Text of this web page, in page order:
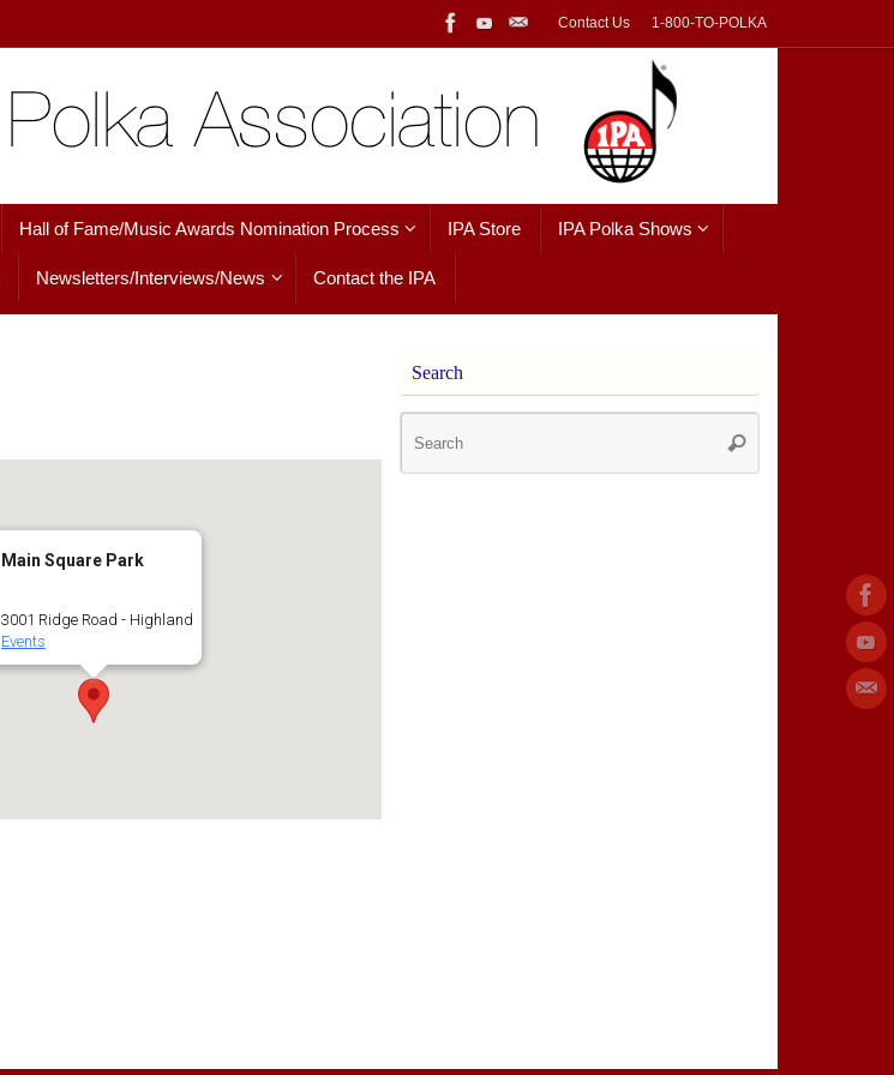
Contact Us 1-800-TO-POLKA
Hall of Fame/Music Awards Nomination Process IPA Store IPA Polka Shows
Newsletters/Interviews/News Contact the IPA
Main Square Park
3001 Ridge Road - Highland
Events
Search
Search